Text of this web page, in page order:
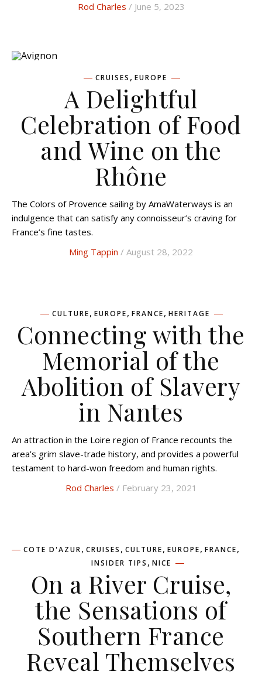
Rod Charles / June 5, 2023
CRUISES , EUROPE
A Delightful
Celebration of Food
and Wine on the
Rhône
The Colors of Provence sailing by AmaWaterways is an
indulgence that can satisfy any connoisseur’s craving for
France’s fine tastes.
Ming Tappin / August 28, 2022
CULTURE, EUROPE, FRANCE, HERITAGE
Connecting with the
Memorial of the
Abolition of Slavery
in Nantes
An attraction in the Loire region of France recounts the
area’s grim slave-trade history, and provides a powerful
testament to hard-won freedom and human rights.
Rod Charles / February 23, 2021
COTE D'AZUR, CRUISES , CULTURE, EUROPE, FRANCE,
INSIDER TIPS , NICE
On a River Cruise,
the Sensations of
Southern France
Reveal Themselves